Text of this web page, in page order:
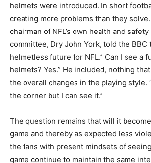
helmets were introduced. In short
creating more problems than they
chairman of NFL’s own health and
committee, Dry John York, told the BBC
helmetless future for NFL.” Can I see a
helmets? Yes.” He included, nothing
the overall changes in the playing style.
the corner but I can see it.”
The question remains that will it
game and thereby as expected less
the fans with present mindsets of
game continue to maintain the same